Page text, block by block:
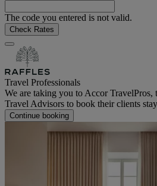
The code you entered is not valid.
Check Rates
Travel Professionals
We are taking you to Accor TravelPros,
Travel Advisors to book their clients
Continue booking